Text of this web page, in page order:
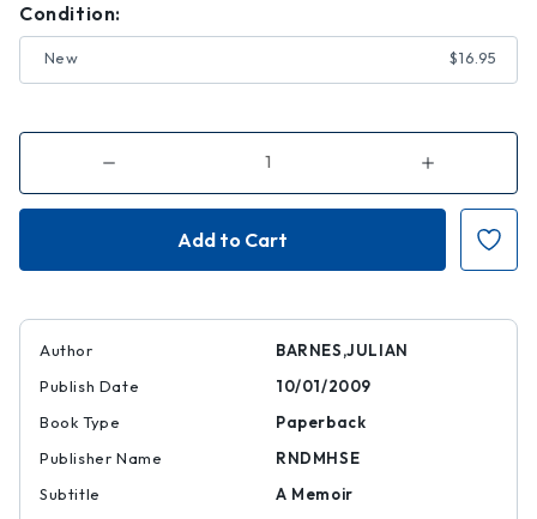
Condition:
New $16.95
Decrease
of
Nothing
Increase
of
Nothing
Frightened
Author
BARNES,JULIAN
Publish Date
10/01/2009
Book Type
Paperback
Publisher Name
RNDMHSE
Subtitle
A Memoir